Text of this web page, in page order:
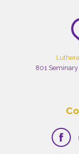
801 Seminary